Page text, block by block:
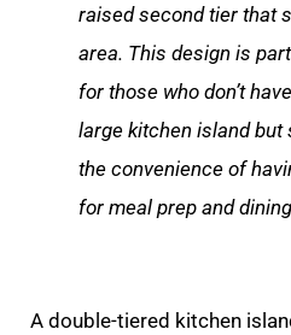
raised second tier that
area. This design is
for those who don’t
large kitchen island but
the convenience of
for meal prep and
A double-tiered kitchen